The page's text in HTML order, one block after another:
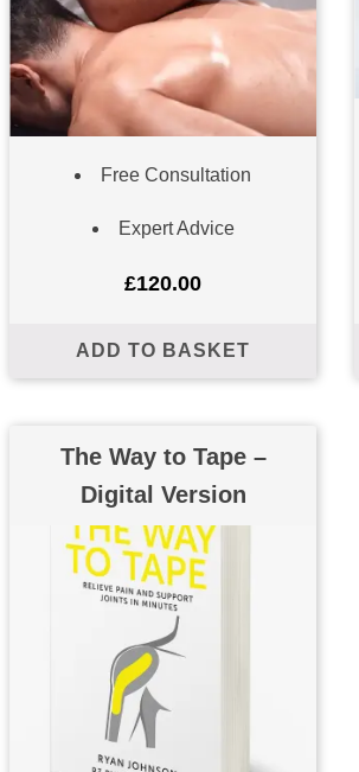
Free Consultation
Expert Advice
£120.00
ADD TO BASKET
The Way to Tape –
Digital Version